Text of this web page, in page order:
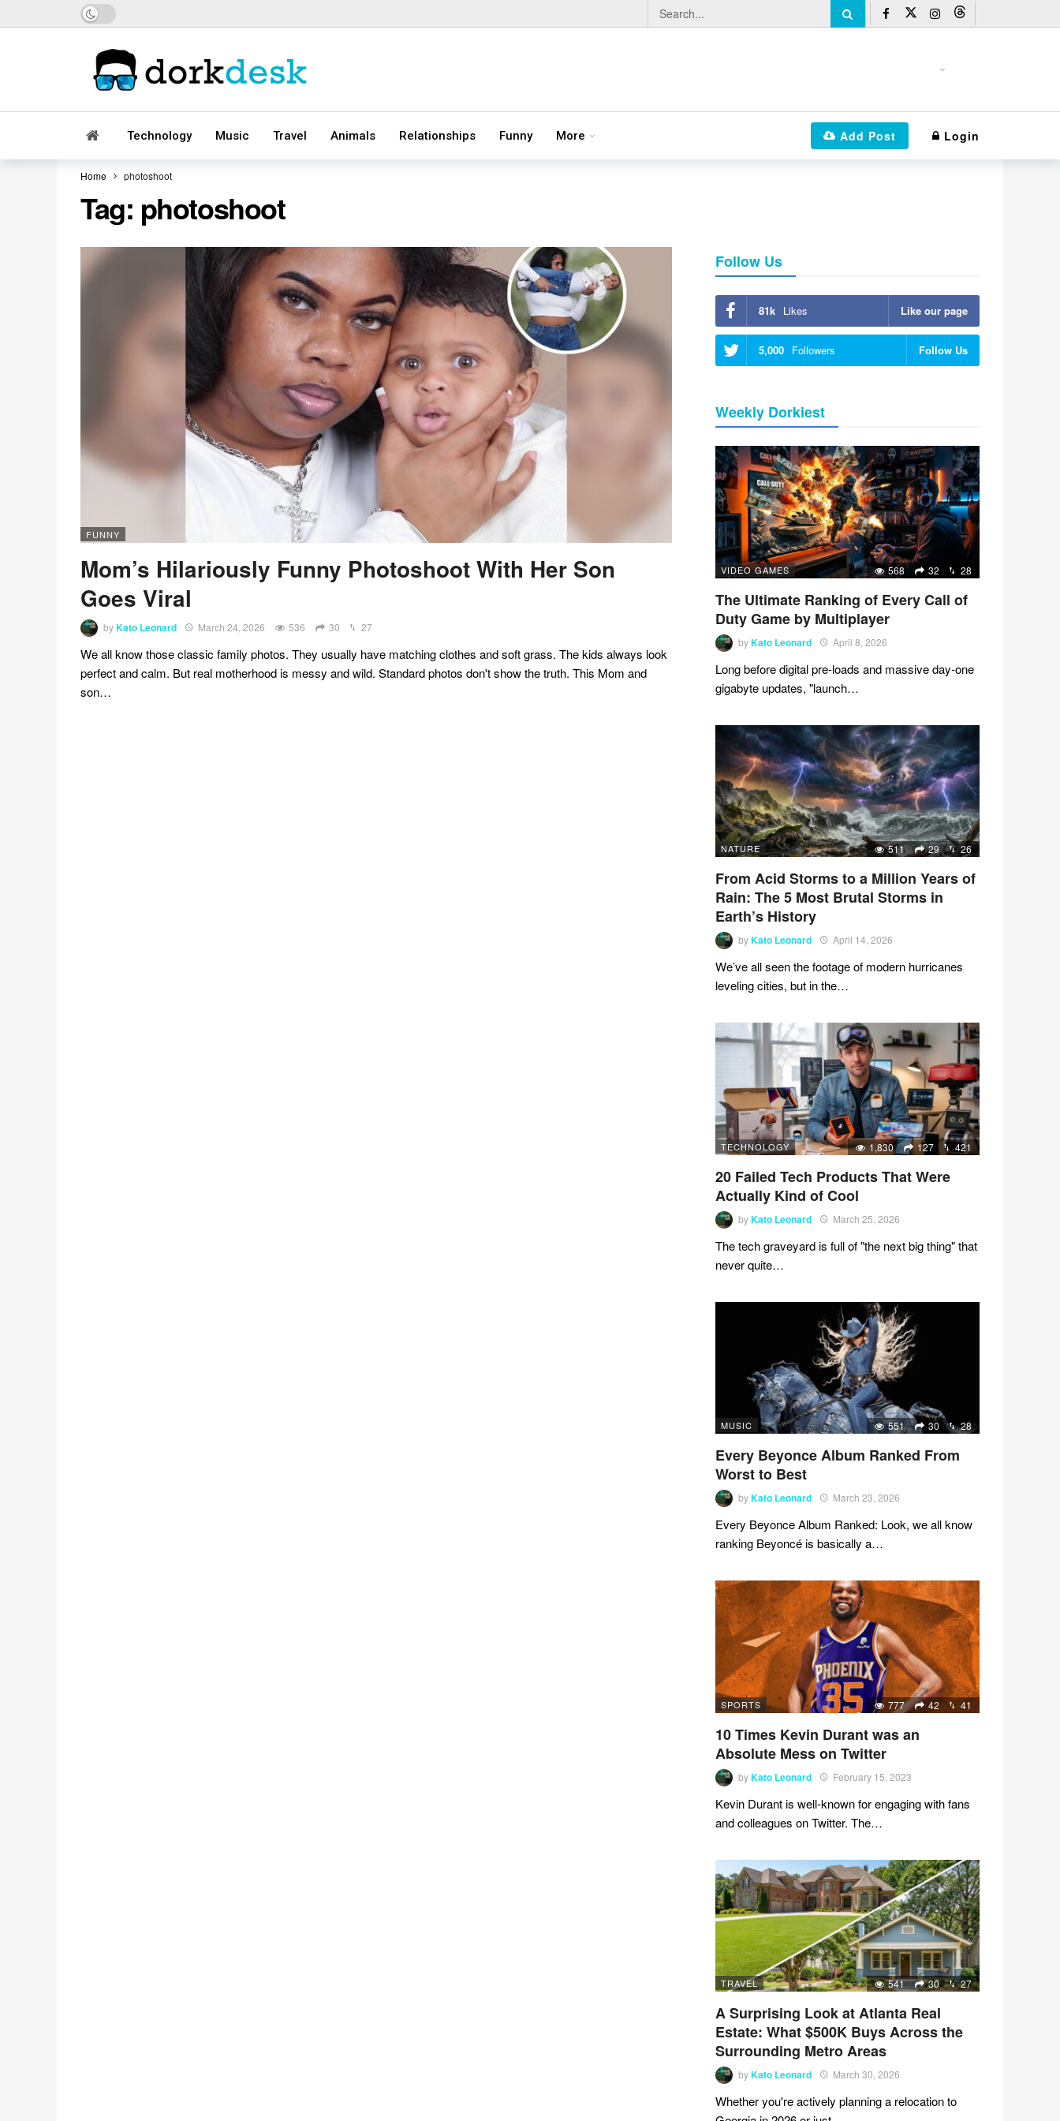
Dark mode
Technology Music Travel Animals Relationships Funny More Add Post Login
Home photoshoot
Tag: photoshoot
FUNNY
Mom’s Hilariously Funny Photoshoot With Her Son
Goes Viral
byKato Leonard March 24, 2026 536 30 27
We all know those classic family photos. They usually have matching clothes and soft grass. The kids always look
perfect and calm. But real motherhood is messy and wild. Standard photos don't show the truth. This Mom and
son…
Follow Us
81k Likes Like our page
5,000 Followers Follow Us
Weekly Dorkiest
VIDEO GAMES 568 32 28
The Ultimate Ranking of Every Call of
Duty Game by Multiplayer
byKato Leonard April 8, 2026
Long before digital pre-loads and massive day-one
gigabyte updates, "launch…
NATURE 511 29 26
From Acid Storms to a Million Years of
Rain: The 5 Most Brutal Storms in
Earth’s History
byKato Leonard April 14, 2026
We’ve all seen the footage of modern hurricanes
leveling cities, but in the…
TECHNOLOGY 1,830 127 421
20 Failed Tech Products That Were
Actually Kind of Cool
byKato Leonard March 25, 2026
The tech graveyard is full of "the next big thing" that
never quite…
MUSIC 551 30 28
Every Beyonce Album Ranked From
Worst to Best
byKato Leonard March 23, 2026
Every Beyonce Album Ranked: Look, we all know
ranking Beyoncé is basically a…
SPORTS 777 42 41
10 Times Kevin Durant was an
Absolute Mess on Twitter
byKato Leonard February 15, 2023
Kevin Durant is well-known for engaging with fans
and colleagues on Twitter. The…
TRAVEL 541 30 27
A Surprising Look at Atlanta Real
Estate: What $500K Buys Across the
Surrounding Metro Areas
byKato Leonard March 30, 2026
Whether you're actively planning a relocation to